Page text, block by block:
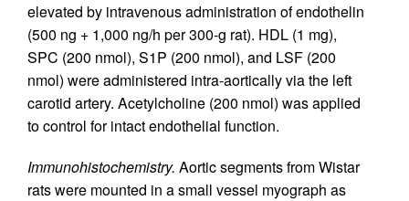
elevated by intravenous administration of endothelin
(500 ng + 1,000 ng/h per 300-g rat). HDL (1 mg),
SPC (200 nmol), S1P (200 nmol), and LSF (200
nmol) were administered intra-aortically via the left
carotid artery. Acetylcholine (200 nmol) was applied
to control for intact endothelial function.
Immunohistochemistry. Aortic segments from Wistar
rats were mounted in a small vessel myograph as